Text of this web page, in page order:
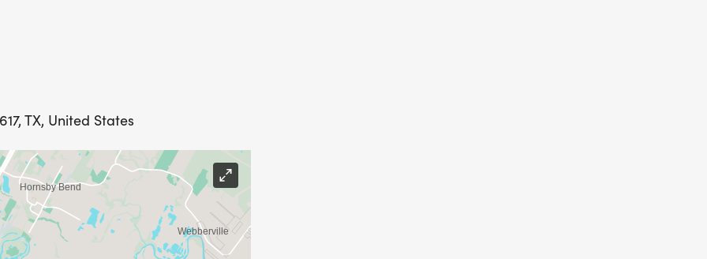
DISCOUNTED PRICING
FRIENDS REGISTER USING YOUR
TX, United States